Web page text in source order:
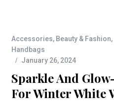
Accessories, Beauty & Fashion,
Handbags
January 26, 2024
Sparkle And
For Winter White